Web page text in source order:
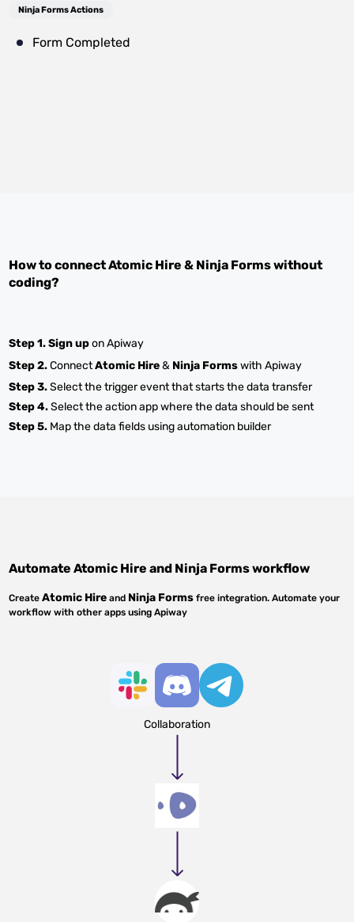
Ninja Forms Actions
Form Completed
How to connectAtomic Hire & Ninja Formswithout
coding?
Step 1.Sign upon Apiway
Step 2.ConnectAtomic Hire& Ninja Formswith Apiway
Step 3.Select the trigger event that starts the data transfer
Step 4.Select the action app where the data should be sent
Step 5. Map the data fields using automation builder
AutomateAtomic Hire and Ninja Formsworkflow
CreateAtomic Hire and Ninja Forms free integration. Automate your
workflow with other apps using Apiway
Collaboration